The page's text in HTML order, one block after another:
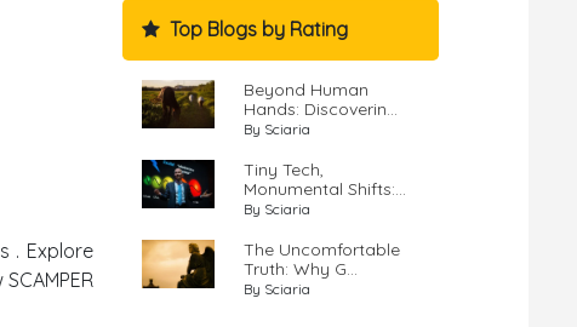
. Explore
Top Blogs by Rating
Beyond Human
Hands: Discoverin...
By Sciaria
Tiny Tech,
Monumental Shifts:...
By Sciaria
The Uncomfortable
Truth: Why G...
By Sciaria